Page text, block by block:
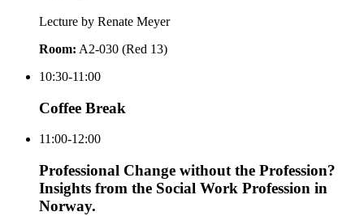
Lecture by Renate Meyer
Room: A2-030 (Red 13)
10:30-11:00
Coffee Break
11:00-12:00
Professional Change without the Profession?
Insights from the Social Work Profession in
Norway.